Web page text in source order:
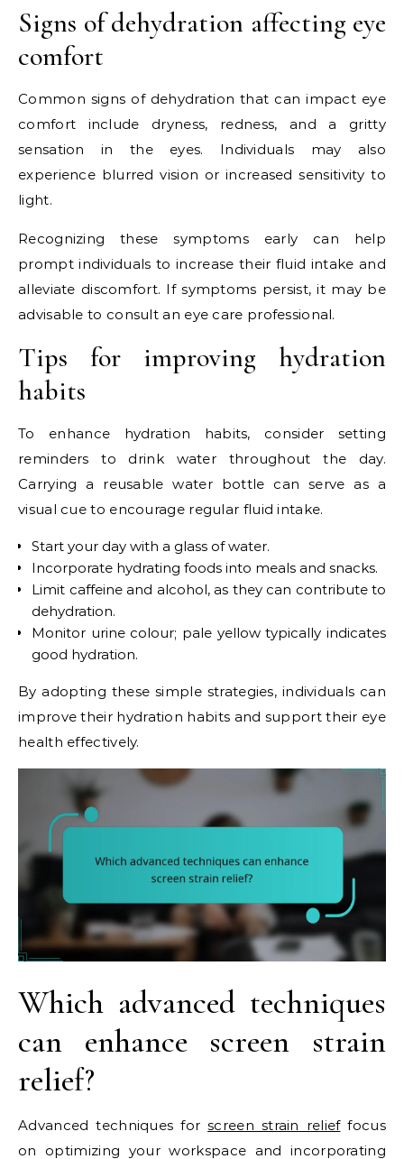
Signs of dehydration affecting eye
comfort
Common signs of dehydration that can impact eye
comfort include dryness, redness, and a gritty
sensation in the eyes. Individuals may also
experience blurred vision or increased sensitivity to
light.
Recognizing these symptoms early can help
prompt individuals to increase their fluid intake and
alleviate discomfort. If symptoms persist, it may be
advisable to consult an eye care professional.
Tips for improving hydration
habits
To enhance hydration habits, consider setting
reminders to drink water throughout the day.
Carrying a reusable water bottle can serve as a
visual cue to encourage regular fluid intake.
Start your day with a glass of water.
Incorporate hydrating foods into meals and snacks.
Limit caffeine and alcohol, as they can contribute to
dehydration.
Monitor urine colour; pale yellow typically indicates
good hydration.
By adopting these simple strategies, individuals can
improve their hydration habits and support their eye
health effectively.
Which advanced techniques
can enhance screen strain
relief?
Advanced techniques forscreen strain relieffocus
on optimizing your workspace and incorporating